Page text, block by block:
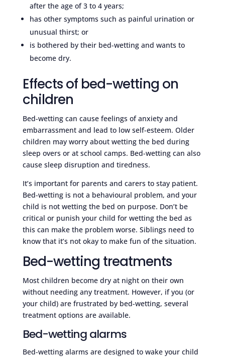
after the age of 3 to 4 years;
has other symptoms such as painful urination or
unusual thirst; or
is bothered by their bed-wetting and wants to
become dry.
Effects of bed-wetting on
children
Bed-wetting can cause feelings of anxiety and
embarrassment and lead to low self-esteem. Older
children may worry about wetting the bed during
sleep overs or at school camps. Bed-wetting can also
cause sleep disruption and tiredness.
It’s important for parents and carers to stay patient.
Bed-wetting is not a behavioural problem, and your
child is not wetting the bed on purpose. Don’t be
critical or punish your child for wetting the bed as
this can make the problem worse. Siblings need to
know that it’s not okay to make fun of the situation.
Bed-wetting treatments
Most children become dry at night on their own
without needing any treatment. However, if you (or
your child) are frustrated by bed-wetting, several
treatment options are available.
Bed-wetting alarms
Bed-wetting alarms are designed to wake your child